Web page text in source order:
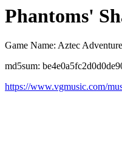
Phantoms'
Game Name: Aztec Adventure
md5sum:
https://www.vgmusic.com/